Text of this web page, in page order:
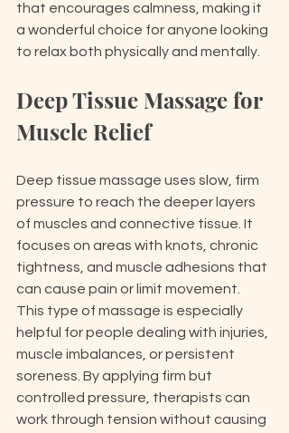
that encourages calmness, making it
a wonderful choice for anyone looking
to relax both physically and mentally.
Deep Tissue Massage for
Muscle Relief
Deep tissue massage uses slow, firm
pressure to reach the deeper layers
of muscles and connective tissue. It
focuses on areas with knots, chronic
tightness, and muscle adhesions that
can cause pain or limit movement.
This type of massage is especially
helpful for people dealing with injuries,
muscle imbalances, or persistent
soreness. By applying firm but
controlled pressure, therapists can
work through tension without causing